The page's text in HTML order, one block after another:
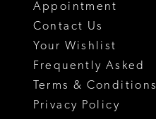
Appointment
Contact Us
Your Wishlist
Frequently Asked
Terms & Conditions
Privacy Policy